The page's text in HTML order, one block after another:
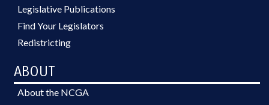
Legislative Publications
Find Your Legislators
Redistricting
ABOUT
About the NCGA